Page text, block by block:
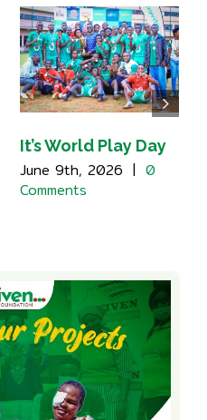
It’s World Play Day
June 9th, 2026 | 0
Comments